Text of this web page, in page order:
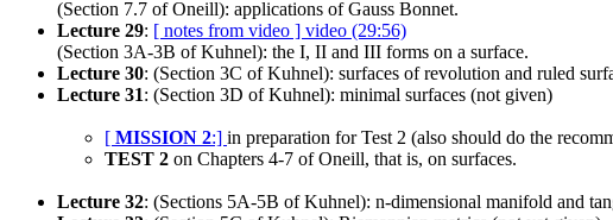
(Section 7.7 of Oneill): applications of Gauss Bonnet.
Lecture 29: [ notes from video ] video (29:56)
(Section 3A-3B of Kuhnel): the I, II and III forms on a surface.
Lecture 30: (Section 3C of Kuhnel): surfaces of revolution and ruled
Lecture 31: (Section 3D of Kuhnel): minimal surfaces (not given)
[ MISSION 2:] in preparation for Test 2 (also should do the
TEST 2 on Chapters 4-7 of Oneill, that is, on surfaces.
Lecture 32: (Sections 5A-5B of Kuhnel): n-dimensional manifold and